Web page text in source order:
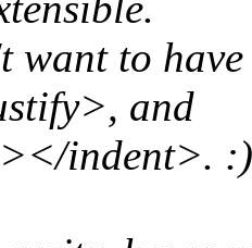
want to
and
indent>. :)